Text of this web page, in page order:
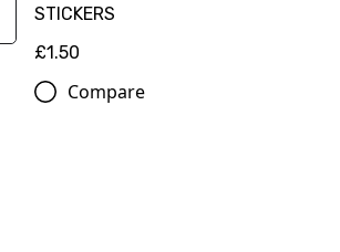
STICKERS
£1.50
Compare